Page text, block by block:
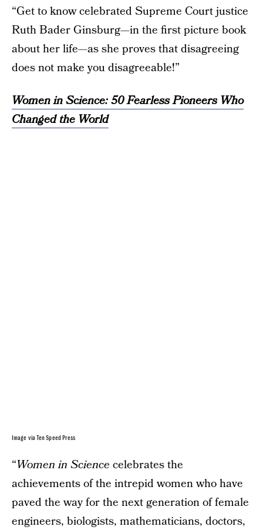
“Get to know celebrated Supreme Court justice
Ruth Bader Ginsburg—in the first picture book
about her life—as she proves that disagreeing
does not make you disagreeable!”
Women in Science: 50 Fearless Pioneers Who
Changed the World
Image via Ten Speed Press
“Women in Science celebrates the
achievements of the intrepid women who have
paved the way for the next generation of female
engineers, biologists, mathematicians, doctors,